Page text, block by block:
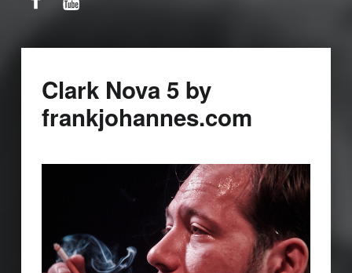
Clark Nova 5 by
frankjohannes.com